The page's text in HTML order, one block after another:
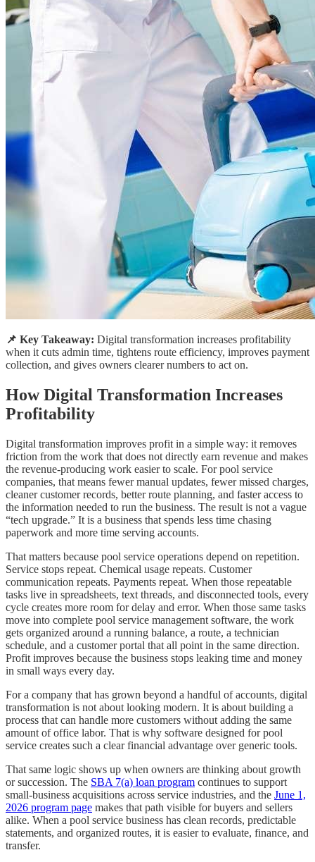
📌 Key Takeaway: Digital transformation increases profitability
when it cuts admin time, tightens route efficiency, improves payment
collection, and gives owners clearer numbers to act on.
How Digital Transformation Increases
Profitability
Digital transformation improves profit in a simple way: it removes
friction from the work that does not directly earn revenue and makes
the revenue-producing work easier to scale. For pool service
companies, that means fewer manual updates, fewer missed charges,
cleaner customer records, better route planning, and faster access to
the information needed to run the business. The result is not a vague
“tech upgrade.” It is a business that spends less time chasing
paperwork and more time serving accounts.
That matters because pool service operations depend on repetition.
Service stops repeat. Chemical usage repeats. Customer
communication repeats. Payments repeat. When those repeatable
tasks live in spreadsheets, text threads, and disconnected tools, every
cycle creates more room for delay and error. When those same tasks
move into complete pool service management software, the work
gets organized around a running balance, a route, a technician
schedule, and a customer portal that all point in the same direction.
Profit improves because the business stops leaking time and money
in small ways every day.
For a company that has grown beyond a handful of accounts, digital
transformation is not about looking modern. It is about building a
process that can handle more customers without adding the same
amount of office labor. That is why software designed for pool
service creates such a clear financial advantage over generic tools.
That same logic shows up when owners are thinking about growth
or succession. The SBA 7(a) loan program continues to support
small-business acquisitions across service industries, and the June 1,
2026 program page makes that path visible for buyers and sellers
alike. When a pool service business has clean records, predictable
statements, and organized routes, it is easier to evaluate, finance, and
transfer.